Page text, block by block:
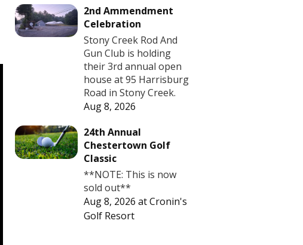
2nd Ammendment
Celebration
Stony Creek Rod And
Gun Club is holding
their 3rd annual open
house at 95 Harrisburg
Road in Stony Creek.
Aug 8, 2026
24th Annual
Chestertown Golf
Classic
**NOTE: This is now
sold out**
Aug 8, 2026 atCronin's
Golf Resort